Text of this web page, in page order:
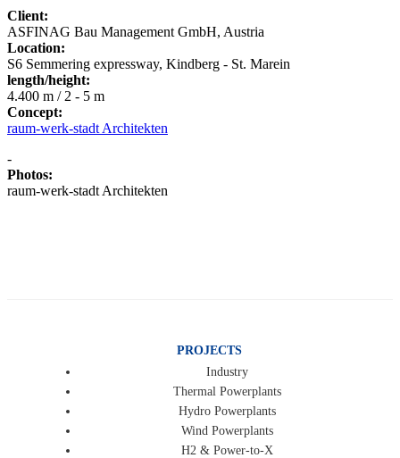
Client:
ASFINAG Bau Management GmbH, Austria
Location:
S6 Semmering expressway, Kindberg - St. Marein
length/height:
4.400 m / 2 - 5 m
Concept:
raum-werk-stadt Architekten
-
Photos:
raum-werk-stadt Architekten
PROJECTS
Industry
Thermal Powerplants
Hydro Powerplants
Wind Powerplants
H2 & Power-to-X